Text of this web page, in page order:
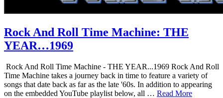
Rock And Roll Time Machine: THE
YEAR…1969
Rock And Roll Time Machine - THE YEAR...1969 Rock And Roll
Time Machine takes a journey back in time to feature a variety of
songs that date back as far as the late '60s. In addition to appearing
on the embedded YouTube playlist below, all … Read More